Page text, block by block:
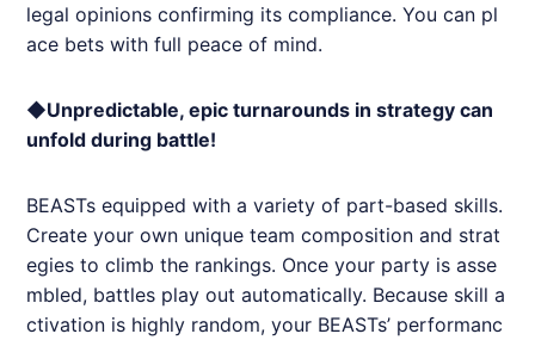
legal opinions confirming its compliance. You can pl
ace bets with full peace of mind.
◆Unpredictable, epic turnarounds in strategy can
unfold during battle!
BEASTs equipped with a variety of part-based skills.
Create your own unique team composition and strat
egies to climb the rankings. Once your party is asse
mbled, battles play out automatically. Because skill a
ctivation is highly random, your BEASTs’ performanc